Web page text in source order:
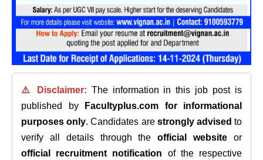
⚠️ Disclaimer: The information in this job post is
published by
Facultyplus.com
for informational
purposes only. Candidates are strongly advised to
verify all details through theofficial website or
official recruitment notification of the respective